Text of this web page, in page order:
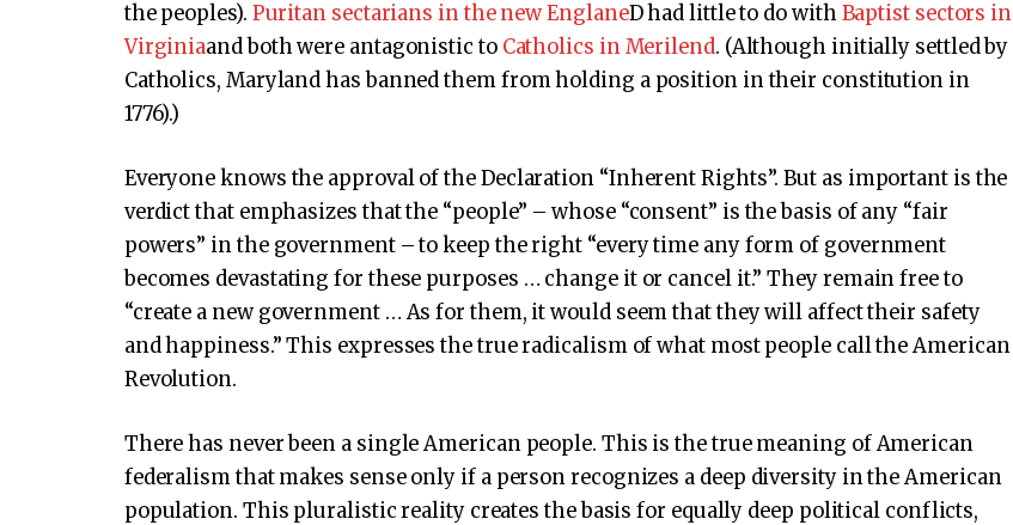
the peoples). Puritan sectarians in the new EnglaneD had little to do withBaptist sectors in
Virginiaand both were antagonistic to Catholics in Merilend. (Although initially settled by
Catholics, Maryland has banned them from holding a position in their constitution in
1776).)
Everyone knows the approval of the Declaration “Inherent Rights”. But as important is the
verdict that emphasizes that the “people” – whose “consent” is the basis of any “fair
powers” in the government – to keep the right “every time any form of government
becomes devastating for these purposes … change it or cancel it.” They remain free to
“create a new government … As for them, it would seem that they will affect their safety
and happiness.” This expresses the true radicalism of what most people call the American
Revolution.
There has never been a single American people. This is the true meaning of American
federalism that makes sense only if a person recognizes a deep diversity in the American
population. This pluralistic reality creates the basis for equally deep political conflicts,